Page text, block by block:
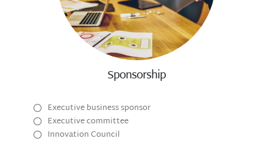
Sponsorship
Executive business sponsor
Executive committee
Innovation Council